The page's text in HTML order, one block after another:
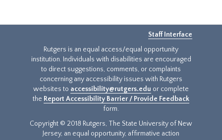
Staff Interface
Rutgers is an equal access/equal opportunity
institution. Individuals with disabilities are encouraged
to direct suggestions, comments, or complaints
concerning any accessibility issues with Rutgers
websites to accessibility@rutgers.edu or complete
the Report Accessibility Barrier / Provide Feedback
form.
Copyright © 2018 Rutgers, The State University of New
Jersey, an equal opportunity, affirmative action